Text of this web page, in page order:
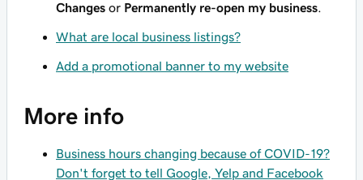
Changes or Permanently re-open my business
What are local business listings?
Add a promotional banner to my website
More info
Business hours changing because of COVID-19?
Don't forget to tell Google, Yelp and Facebook